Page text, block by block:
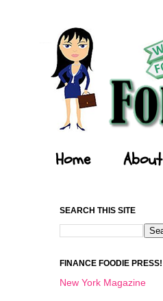
Home About
SEARCH THIS SITE
FINANCE FOODIE PRESS!
New York Magazine